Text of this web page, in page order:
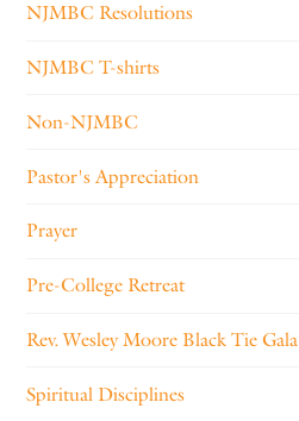
NJMBC Resolutions
NJMBC T-shirts
Non-NJMBC
Pastor's Appreciation
Prayer
Pre-College Retreat
Rev. Wesley Moore Black Tie Gala
Spiritual Disciplines